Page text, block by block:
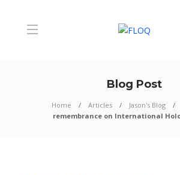
Blog Post
Home Articles Jason's Blog
remembrance on International